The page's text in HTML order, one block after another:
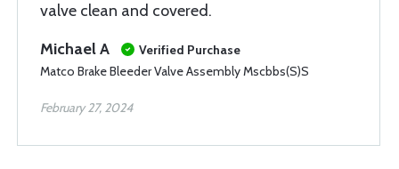
valve clean and covered.
Michael A
Verified Purchase
Matco Brake Bleeder Valve Assembly Mscbbs(S)S
February 27, 2024